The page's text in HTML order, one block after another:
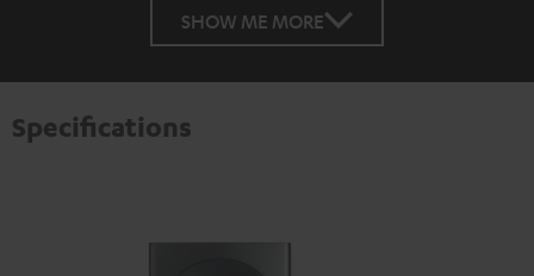
SHOW ME MORE
Specifications